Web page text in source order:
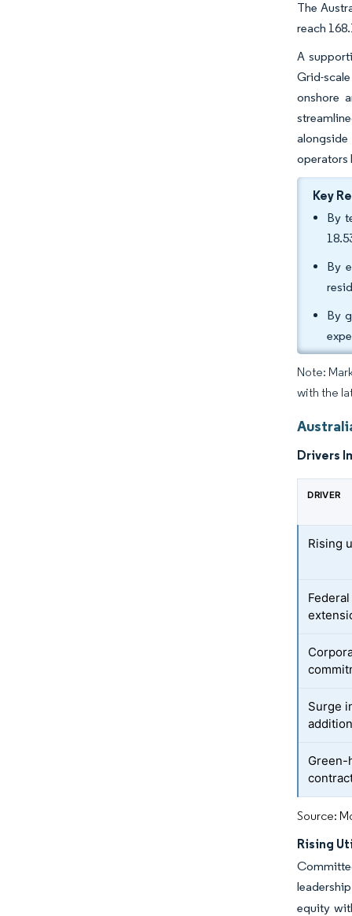
The
reach
A
Grid-
onshore
operators
Key
By
By
By
Note:
with the
Drivers
DRIVER
Rising
Surge
Green-
Source:
Rising
equity